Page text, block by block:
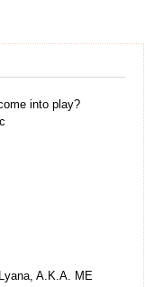
into play?
A.K.A. ME